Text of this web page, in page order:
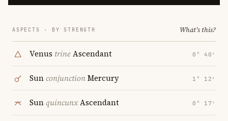
ASPECTS · BY STRENGTH What's this?
Venus trineAscendant 0° 40′
SunconjunctionMercury 1° 12′
SunquincunxAscendant 0° 17′